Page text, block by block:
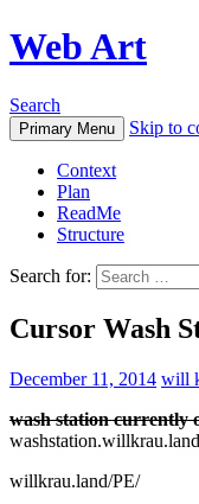
Web Art
Search
Primary Menu Skip to
Context
Plan
ReadMe
Structure
Search for:
Cursor Wash
December 11, 2014 will
wash station currently
washstation.willkrau.land
willkrau.land/PE/